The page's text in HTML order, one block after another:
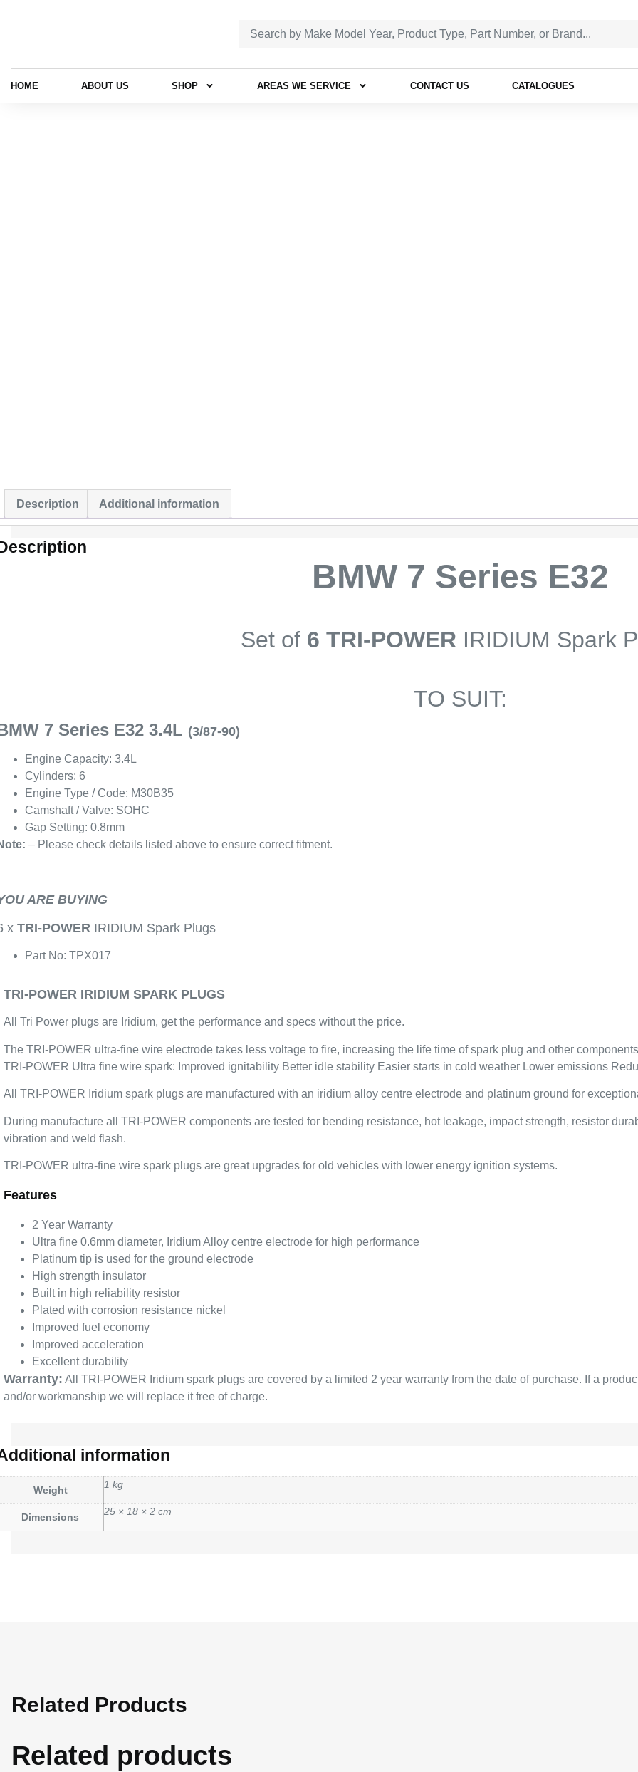
HOME ABOUT US SHOP AREAS WE SERVICE CONTACT US CATALOGUES
Description Additional information
BMW 7 Series E32
Set of 6 TRI-POWER IRIDIUM Spark
TO SUIT:
7 Series E32 3.4L (3/87-90)
Engine Capacity: 3.4L
Cylinders: 6
Engine Type / Code: M30B35
Camshaft / Valve: SOHC
Gap Setting: 0.8mm
– Please check details listed above to ensure correct fitment.
ARE BUYING
xTRI-POWER IRIDIUM Spark Plugs
Part No: TPX017
TRI-POWER IRIDIUM SPARK PLUGS
All Tri Power plugs are Iridium, get the performance and specs without the price.
The TRI-POWER ultra-fine wire electrode takes less voltage to fire, increasing the life time of spark plug and other
TRI-POWER Ultra fine wire spark: Improved ignitability Better idle stability Easier starts in cold weather Lower emissions
All TRI-POWER Iridium spark plugs are manufactured with an iridium alloy centre electrode and platinum ground for
During manufacture all TRI-POWER components are tested for bending resistance, hot leakage, impact strength, resistor
vibration and weld flash.
TRI-POWER ultra-fine wire spark plugs are great upgrades for old vehicles with lower energy ignition systems.
Features
2 Year Warranty
Ultra fine 0.6mm diameter, Iridium Alloy centre electrode for high performance
Platinum tip is used for the ground electrode
High strength insulator
Built in high reliability resistor
Plated with corrosion resistance nickel
Improved fuel economy
Improved acceleration
Excellent durability
Warranty: All TRI-POWER Iridium spark plugs are covered by a limited 2 year warranty from the date of purchase. If a
and/or workmanship we will replace it free of charge.
information
Weight 1 kg
Dimensions 25 × 18 × 2 cm
Related Products
Related products